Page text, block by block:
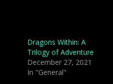
Dragons Within: A
Trilogy of Adventure
December 27, 2021
In "General"